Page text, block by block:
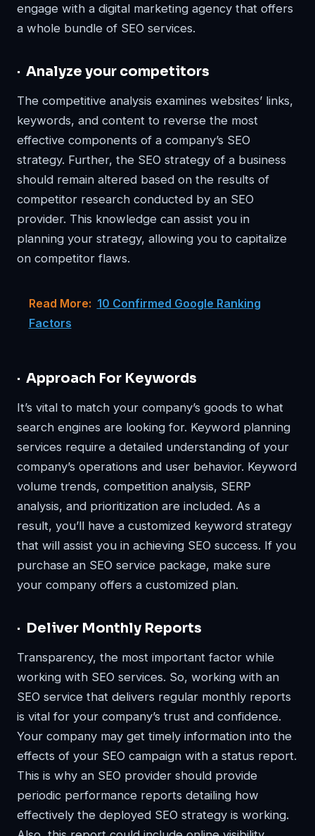
engage with a digital marketing agency that offers
a whole bundle of SEO services.
· Analyze your competitors
The competitive analysis examines websites’ links,
keywords, and content to reverse the most
effective components of a company’s SEO
strategy. Further, the SEO strategy of a business
should remain altered based on the results of
competitor research conducted by an SEO
provider. This knowledge can assist you in
planning your strategy, allowing you to capitalize
on competitor flaws.
Read More: 10 Confirmed Google Ranking
Factors
· Approach For Keywords
It’s vital to match your company’s goods to what
search engines are looking for. Keyword planning
services require a detailed understanding of your
company’s operations and user behavior. Keyword
volume trends, competition analysis, SERP
analysis, and prioritization are included. As a
result, you’ll have a customized keyword strategy
that will assist you in achieving SEO success. If you
purchase an SEO service package, make sure
your company offers a customized plan.
· Deliver Monthly Reports
Transparency, the most important factor while
working with SEO services. So, working with an
SEO service that delivers regular monthly reports
is vital for your company’s trust and confidence.
Your company may get timely information into the
effects of your SEO campaign with a status report.
This is why an SEO provider should provide
periodic performance reports detailing how
effectively the deployed SEO strategy is working.